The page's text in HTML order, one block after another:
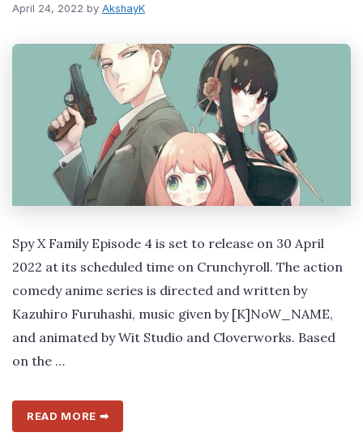
April 24, 2022 by AkshayK
Spy X Family Episode 4 is set to release on 30 April
2022 at its scheduled time on Crunchyroll. The action
comedy anime series is directed and written by
Kazuhiro Furuhashi, music given by [K]NoW_NAME,
and animated by Wit Studio and Cloverworks. Based
on the …
READ MORE ➡